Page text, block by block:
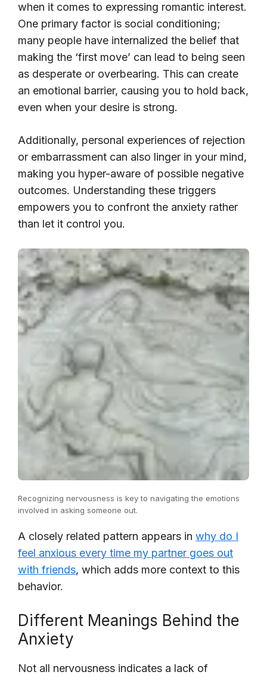
when it comes to expressing romantic interest.
One primary factor is social conditioning;
many people have internalized the belief that
making the ‘first move’ can lead to being seen
as desperate or overbearing. This can create
an emotional barrier, causing you to hold back,
even when your desire is strong.
Additionally, personal experiences of rejection
or embarrassment can also linger in your mind,
making you hyper-aware of possible negative
outcomes. Understanding these triggers
empowers you to confront the anxiety rather
than let it control you.
Recognizing nervousness is key to navigating the emotions
involved in asking someone out.
A closely related pattern appears in why do I
feel anxious every time my partner goes out
with friends, which adds more context to this
behavior.
Different Meanings Behind the
Anxiety
Not all nervousness indicates a lack of